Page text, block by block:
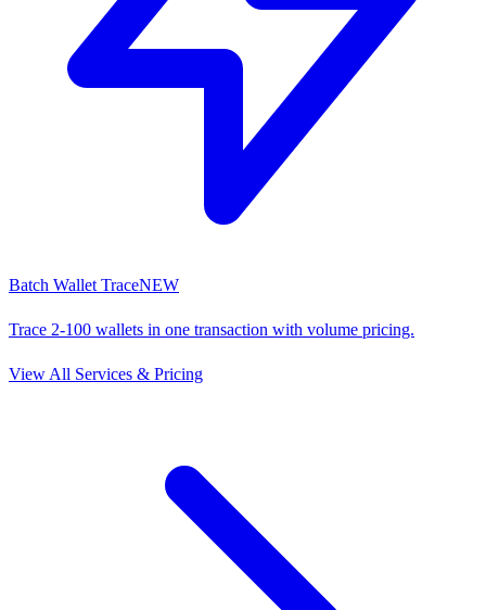
Batch Wallet TraceNEW
Trace 2-100 wallets in one transaction with volume pricing.
View All Services & Pricing